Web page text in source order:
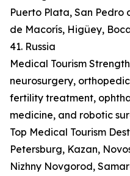
Puerto Plata, San Pedro
de Macorís, Higüey,
41. Russia
Medical Tourism
neurosurgery,
fertility treatment,
medicine, and robotic
Top Medical Tourism
Petersburg, Kazan,
Nizhny Novgorod,